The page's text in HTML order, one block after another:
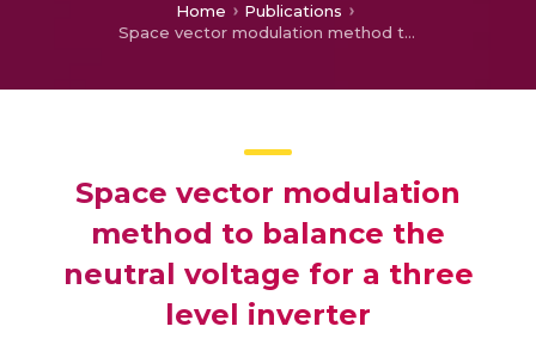
Home
Publications
Space vector modulation method to balance the neutral voltage for a three level inverter
Space vector modulation
method to balance the
neutral voltage for a three
level inverter